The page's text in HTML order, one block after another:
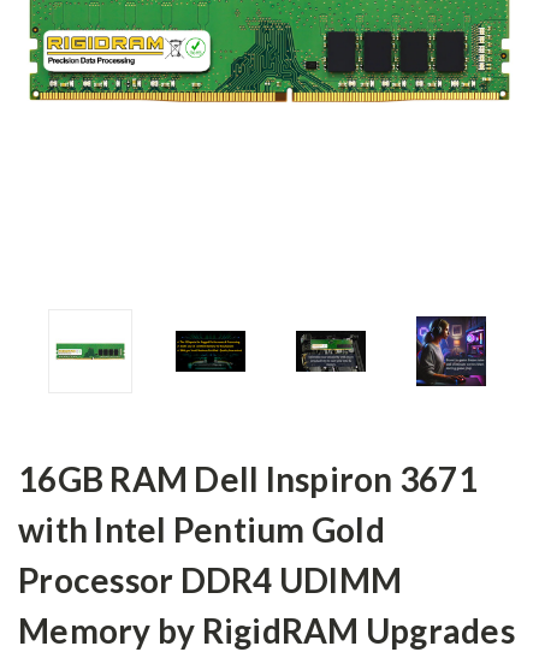
16GB RAM Dell Inspiron 3671
with Intel Pentium Gold
Processor DDR4 UDIMM
Memory by RigidRAM Upgrades